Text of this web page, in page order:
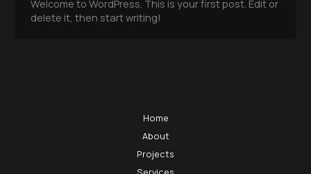
Welcome to WordPress. This is your first post. Edit or
delete it, then start writing!
Home
About
Projects